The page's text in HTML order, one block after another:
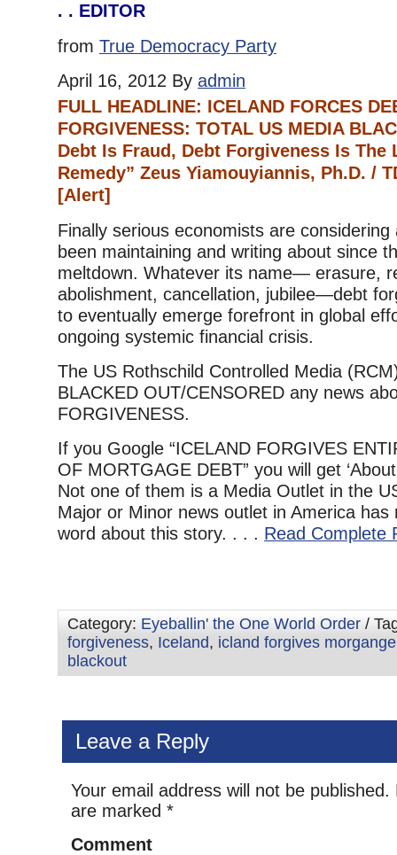
. . EDITOR
from True Democracy Party
April 16, 2012 By admin
FULL HEADLINE: ICELAND FORCES
FORGIVENESS: TOTAL US MEDIA
Debt Is Fraud, Debt Forgiveness Is The
Remedy” Zeus Yiamouyiannis, Ph.D. /
[Alert]
Finally serious economists are
been maintaining and writing about since
meltdown. Whatever its name— erasure,
abolishment, cancellation, jubilee—debt
to eventually emerge forefront in global
ongoing systemic financial crisis.
The US Rothschild Controlled Media
BLACKED OUT/CENSORED any news
FORGIVENESS.
If you Google “ICELAND FORGIVES
OF MORTGAGE DEBT” you will get
Not one of them is a Media Outlet in the
Major or Minor news outlet in America has
word about this story. . . . Read Complete
Category: Eyeballin' the One World Order /
forgiveness, Iceland, icland forgives
blackout
Leave a Reply
Your email address will not be published.
are marked *
Comment